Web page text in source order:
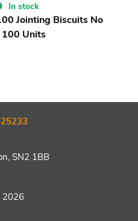
In stock
Jointing Biscuits No
Units
SN2 1BB
2026